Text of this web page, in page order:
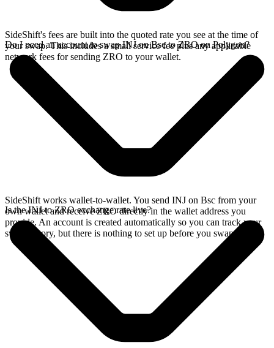
SideShift's fees are built into the quoted rate you see at the time of
your swap. This includes a small service fee plus any applicable
network fees for sending ZRO to your wallet.
Do I need an account to swap INJ on Bsc to ZRO on Polygon?
SideShift works wallet-to-wallet. You send INJ on Bsc from your
own wallet and receive ZRO directly in the wallet address you
provide. An account is created automatically so you can track your
swap history, but there is nothing to set up before you swap.
Is the INJ to ZRO exchange rate live?